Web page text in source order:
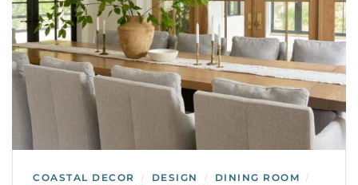
COASTAL DECOR / DESIGN / DINING ROOM /